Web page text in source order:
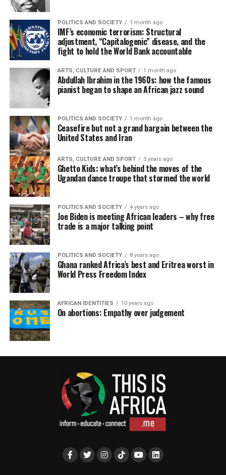
POLITICS AND SOCIETY 1 month ago
IMF’s economic terrorism: Structural
adjustment, “Capitalogenic” disease, and the
fight to hold the World Bank accountable
ARTS, CULTURE AND SPORT 1 month ago
Abdullah Ibrahim in the 1960s: how the famous
pianist began to shape an African jazz sound
POLITICS AND SOCIETY 1 month ago
Ceasefire but not a grand bargain between the
United States and Iran
ARTS, CULTURE AND SPORT 3 years ago
Ghetto Kids: what’s behind the moves of the
Ugandan dance troupe that stormed the world
POLITICS AND SOCIETY 4 years ago
Joe Biden is meeting African leaders – why free
trade is a major talking point
POLITICS AND SOCIETY 8 years ago
Ghana ranked Africa’s best and Eritrea worst in
World Press Freedom Index
AFRICAN IDENTITIES 10 years ago
On abortions: Empathy over judgement